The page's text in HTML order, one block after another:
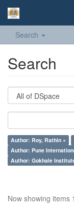
Search
Search
Author: Roy, Rathin ×
Author: Pune
Author: Gokhale
Now showing items